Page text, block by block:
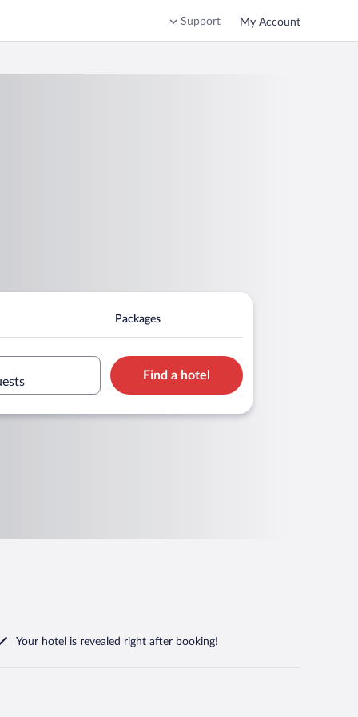
Support My Account
Packages
Find a hotel
Your hotel is revealed right after booking!